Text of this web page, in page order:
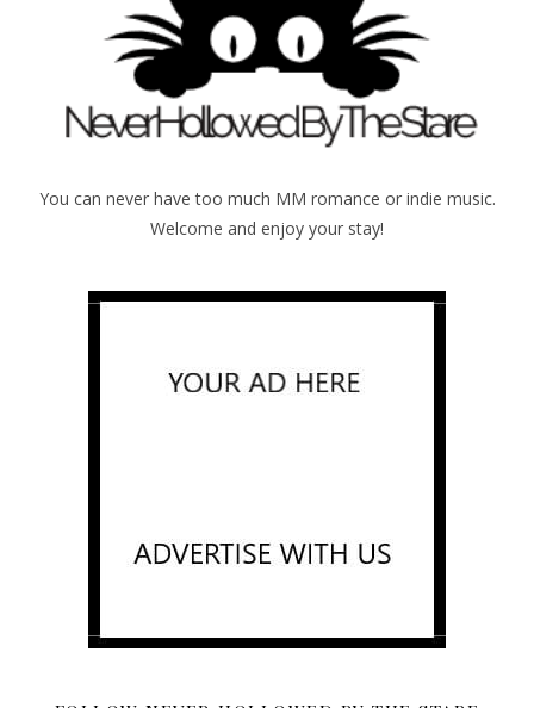
You can never have too much MM romance or indie music.
Welcome and enjoy your stay!